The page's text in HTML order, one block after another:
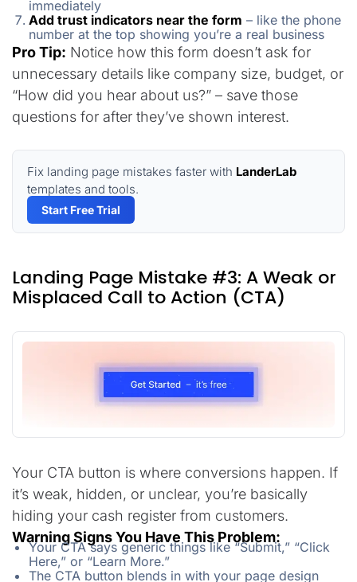
immediately
Add trust indicators near the form – like the phone
number at the top showing you’re a real business
Pro Tip: Notice how this form doesn’t ask for
unnecessary details like company size, budget, or
“How did you hear about us?” – save those
questions for after they’ve shown interest.
Fix landing page mistakes faster with LanderLab
templates and tools.
Start Free Trial
Landing Page Mistake #3: A Weak or
Misplaced Call to Action (CTA)
Your CTA button is where conversions happen. If
it’s weak, hidden, or unclear, you’re basically
hiding your cash register from customers.
Warning Signs You Have This Problem:
Your CTA says generic things like “Submit,” “Click
Here,” or “Learn More.”
The CTA button blends in with your page design